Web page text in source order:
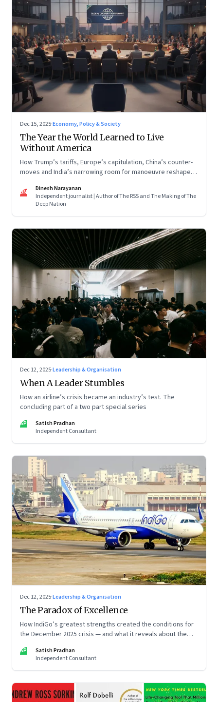
Dec 15, 2025·Economy, Policy & Society
The Year the World Learned to Live
Without America
How Trump’s tariffs, Europe’s capitulation, China’s counter-
moves and India’s narrowing room for manoeuvre reshaped
DN
Dinesh Narayanan
Independent journalist | Author of The RSS and The Making of The
Deep Nation
Dec 12, 2025·Leadership & Organisation
When A Leader Stumbles
How an airline’s crisis became an industry’s test. The
concluding part of a two part special series
SP
Satish Pradhan
Independent Consultant
Dec 12, 2025·Leadership & Organisation
The Paradox of Excellence
How IndiGo’s greatest strengths created the conditions for
the December 2025 crisis — and what it reveals about the
special series
SP
Satish Pradhan
Independent Consultant